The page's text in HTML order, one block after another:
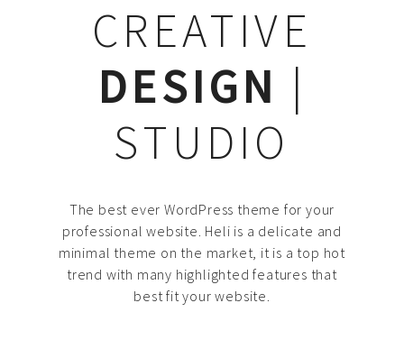
CREATIVE
DESIGN |
STUDIO
The best ever WordPress theme for your
professional website. Heli is a delicate and
minimal theme on the market, it is a top hot
trend with many highlighted features that
best fit your website.